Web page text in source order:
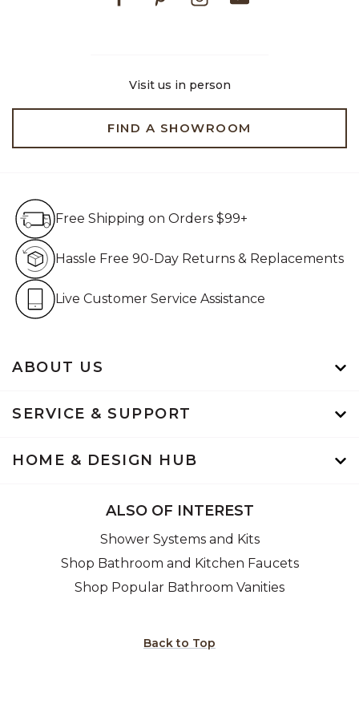
Visit us in person
FIND A SHOWROOM
ABOUT US
SERVICE & SUPPORT
HOME & DESIGN HUB
Free Shipping on Orders $99+
Hassle Free 90-Day Returns & Replacements
Live Customer Service Assistance
ALSO OF INTEREST
Shower Systems and Kits
Shop Bathroom and Kitchen Faucets
Shop Popular Bathroom Vanities
Back to Top